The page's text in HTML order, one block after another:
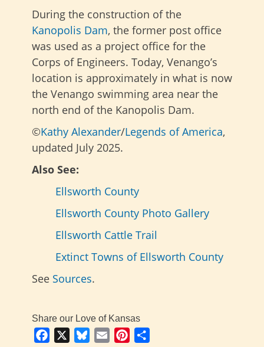
During the construction of the
Kanopolis Dam, the former post office
was used as a project office for the
Corps of Engineers. Today, Venango’s
location is approximately in what is now
the Venango swimming area near the
north end of the Kanopolis Dam.
©Kathy Alexander/Legends of America,
updated July 2025.
Also See:
Ellsworth County
Ellsworth County Photo Gallery
Ellsworth Cattle Trail
Extinct Towns of Ellsworth County
See Sources.
Share our Love of Kansas
Facebook BlueskyEmail Pinterest